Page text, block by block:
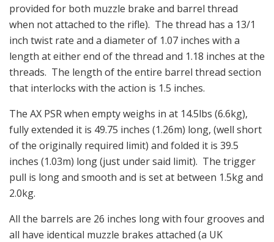
provided for both muzzle brake and barrel thread
when not attached to the rifle). The thread has a 13/1
inch twist rate and a diameter of 1.07 inches with a
length at either end of the thread and 1.18 inches at the
threads. The length of the entire barrel thread section
that interlocks with the action is 1.5 inches.
The AX PSR when empty weighs in at 14.5lbs (6.6kg),
fully extended it is 49.75 inches (1.26m) long, (well short
of the originally required limit) and folded it is 39.5
inches (1.03m) long (just under said limit). The trigger
pull is long and smooth and is set at between 1.5kg and
2.0kg.
All the barrels are 26 inches long with four grooves and
all have identical muzzle brakes attached (a UK